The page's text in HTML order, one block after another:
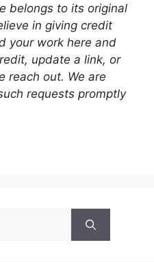
belongs to its original
in giving credit
your work here and
update a link, or
reach out. We are
requests promptly